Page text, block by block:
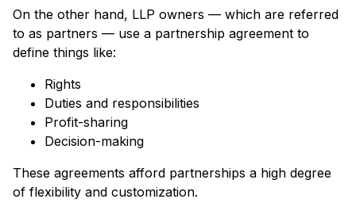
On the other hand, LLP owners — which are referred
to as partners — use a partnership agreement to
define things like:
Rights
Duties and responsibilities
Profit-sharing
Decision-making
These agreements afford partnerships a high degree
of flexibility and customization.